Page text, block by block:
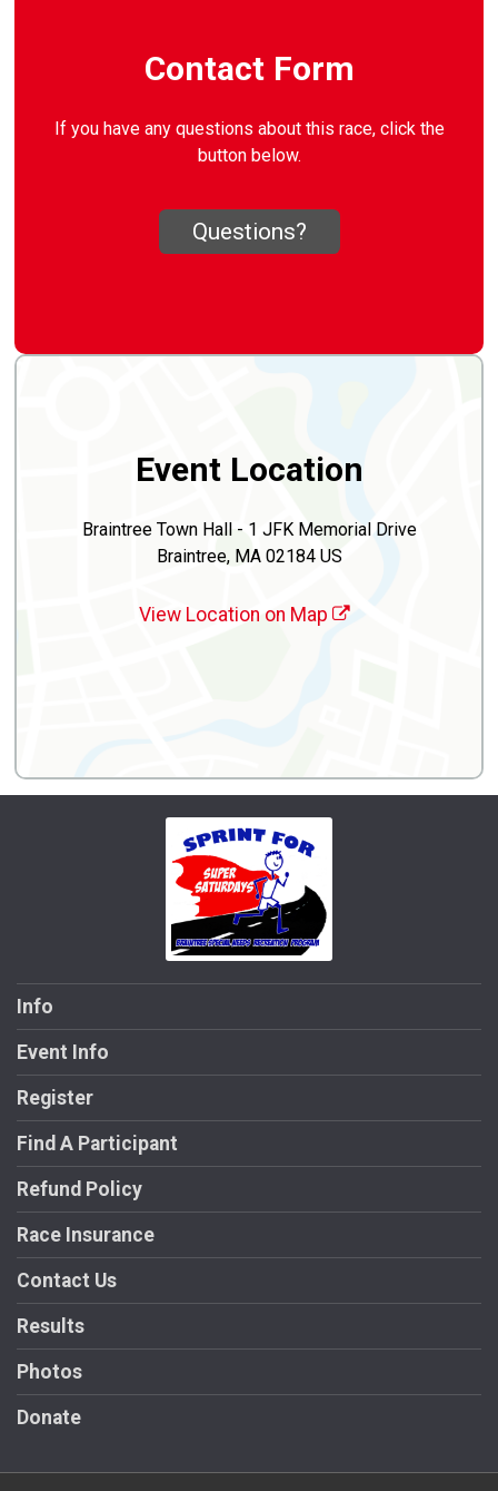
Contact Form
If you have any questions about this race, click the
button below.
Questions?
Event Location
Braintree Town Hall - 1 JFK Memorial Drive
Braintree, MA 02184 US
View Location on Map
Info
Event Info
Register
Find A Participant
Refund Policy
Race Insurance
Contact Us
Results
Photos
Donate